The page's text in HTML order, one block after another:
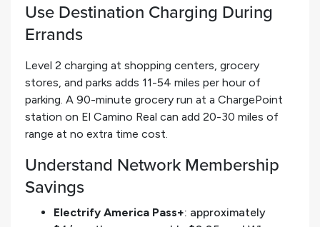
Use Destination Charging During
Errands
Level 2 charging at shopping centers, grocery
stores, and parks adds 11-54 miles per hour of
parking. A 90-minute grocery run at a ChargePoint
station on El Camino Real can add 20-30 miles of
range at no extra time cost.
Understand Network Membership
Savings
Electrify America Pass+: approximately